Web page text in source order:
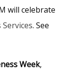
will celebrate
. See
Week,